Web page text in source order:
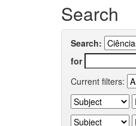
Search
Search:
for
Current filters: